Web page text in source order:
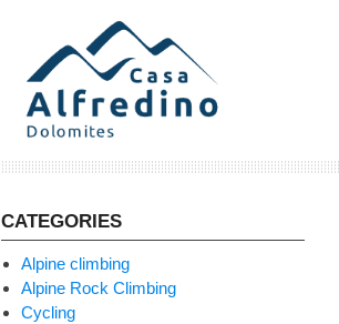
CATEGORIES
Alpine climbing
Alpine Rock Climbing
Cycling